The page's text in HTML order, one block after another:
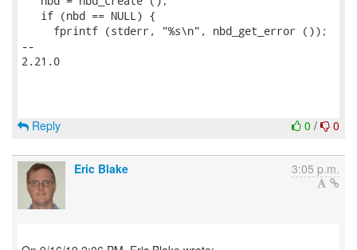
   if (nbd == NULL) {
     fprintf (stderr, "%s\n", nbd_get_error ());
--
2.21.0
0 / 0
Reply
Eric Blake 3:05 p.m.